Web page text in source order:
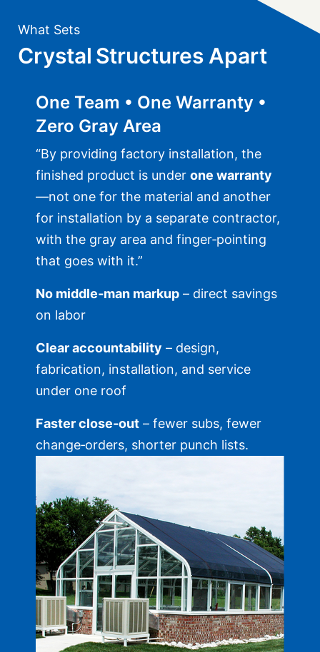
What Sets
Crystal Structures Apart
One Team • One Warranty •
Zero Gray Area
“By providing factory installation, the
finished product is under one warranty
—not one for the material and another
for installation by a separate contractor,
with the gray area and finger‑pointing
that goes with it.”
No middle‑man markup – direct savings
on labor
Clear accountability – design,
fabrication, installation, and service
under one roof
Faster close‑out – fewer subs, fewer
change‑orders, shorter punch lists.